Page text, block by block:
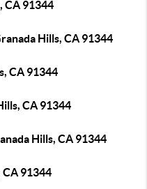
CA 91344
Hills, CA 91344
CA 91344
CA 91344
Hills, CA 91344
CA 91344